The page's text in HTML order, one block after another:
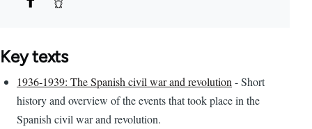
Key texts
1936-1939: The Spanish civil war and revolution - Short
history and overview of the events that took place in the
Spanish civil war and revolution.